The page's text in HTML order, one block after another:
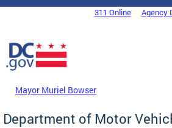
Skip to main content
DC Agency Top Menu311 Online Agency
Mayor Muriel Bowser
Department of Motor